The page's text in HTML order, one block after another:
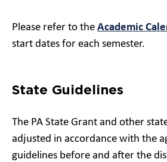
Please refer to the Academic
start dates for each semester.
State Guidelines
The PA State Grant and other
adjusted in accordance with the
guidelines before and after the